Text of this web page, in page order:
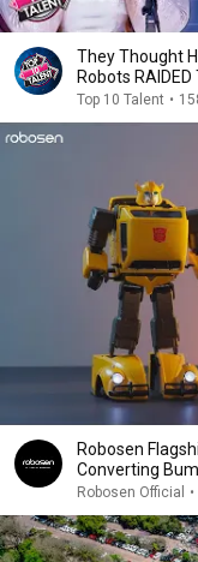
They Thought
Robots
Top 10 Talent •
Robosen
Converting
Robosen Official •